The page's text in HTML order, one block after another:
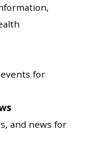
for
and news for